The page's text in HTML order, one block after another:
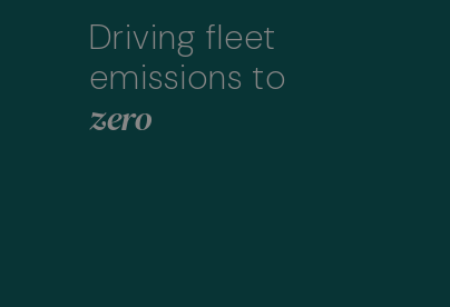
Driving fleet
emissions to
zero